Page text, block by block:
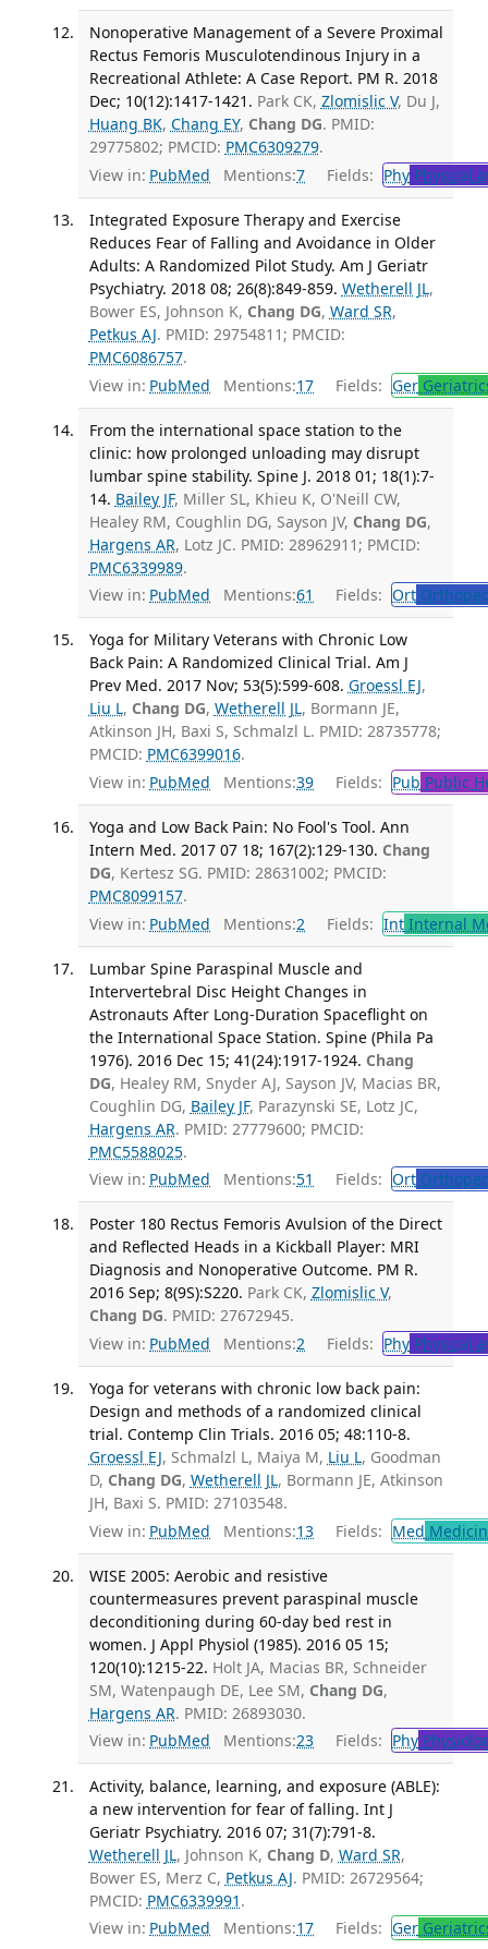
Nonoperative Management of a Severe Proximal
Rectus Femoris Musculotendinous Injury in a
Recreational Athlete: A Case Report. PM R. 2018
Dec; 10(12):1417-1421. Park CK, Zlomislic V, Du J,
Huang BK, Chang EY, Chang DG. PMID:
29775802; PMCID: PMC6309279.
View in: PubMed Mentions:7 Fields: PhyPhysical
Integrated Exposure Therapy and Exercise
Reduces Fear of Falling and Avoidance in Older
Adults: A Randomized Pilot Study. Am J Geriatr
Psychiatry. 2018 08; 26(8):849-859. Wetherell JL,
Bower ES, Johnson K, Chang DG, Ward SR,
Petkus AJ. PMID: 29754811; PMCID:
PMC6086757.
View in: PubMed Mentions:17 Fields: Ger
From the international space station to the
clinic: how prolonged unloading may disrupt
lumbar spine stability. Spine J. 2018 01; 18(1):7-
14. Bailey JF, Miller SL, Khieu K, O'Neill CW,
Healey RM, Coughlin DG, Sayson JV, Chang DG,
Hargens AR, Lotz JC. PMID: 28962911; PMCID:
PMC6339989.
View in: PubMed Mentions:61 Fields: Ort
Yoga for Military Veterans with Chronic Low
Back Pain: A Randomized Clinical Trial. Am J
Prev Med. 2017 Nov; 53(5):599-608. Groessl EJ,
Liu L, Chang DG, Wetherell JL, Bormann JE,
Atkinson JH, Baxi S, Schmalzl L. PMID: 28735778;
PMCID: PMC6399016.
View in: PubMed Mentions:39 Fields: Pub Public
Yoga and Low Back Pain: No Fool's Tool. Ann
Intern Med. 2017 07 18; 167(2):129-130. Chang
DG, Kertesz SG. PMID: 28631002; PMCID:
PMC8099157.
View in: PubMed Mentions:2 Fields: IntInternal
Lumbar Spine Paraspinal Muscle and
Intervertebral Disc Height Changes in
Astronauts After Long-Duration Spaceflight on
the International Space Station. Spine (Phila Pa
1976). 2016 Dec 15; 41(24):1917-1924. Chang
DG, Healey RM, Snyder AJ, Sayson JV, Macias BR,
Coughlin DG, Bailey JF, Parazynski SE, Lotz JC,
Hargens AR. PMID: 27779600; PMCID:
PMC5588025.
View in: PubMed Mentions:51 Fields: Ort
Poster 180 Rectus Femoris Avulsion of the Direct
and Reflected Heads in a Kickball Player: MRI
Diagnosis and Nonoperative Outcome. PM R.
2016 Sep; 8(9S):S220. Park CK, Zlomislic V,
Chang DG. PMID: 27672945.
View in: PubMed Mentions:2 Fields: PhyPhysical
Yoga for veterans with chronic low back pain:
Design and methods of a randomized clinical
trial. Contemp Clin Trials. 2016 05; 48:110-8.
Groessl EJ, Schmalzl L, Maiya M, Liu L, Goodman
D, Chang DG, Wetherell JL, Bormann JE, Atkinson
JH, Baxi S. PMID: 27103548.
View in: PubMed Mentions:13 Fields: Med
WISE 2005: Aerobic and resistive
countermeasures prevent paraspinal muscle
deconditioning during 60-day bed rest in
women. J Appl Physiol (1985). 2016 05 15;
120(10):1215-22. Holt JA, Macias BR, Schneider
SM, Watenpaugh DE, Lee SM, Chang DG,
Hargens AR. PMID: 26893030.
View in: PubMed Mentions:23 Fields: Phy
Activity, balance, learning, and exposure (ABLE):
a new intervention for fear of falling. Int J
Geriatr Psychiatry. 2016 07; 31(7):791-8.
Wetherell JL, Johnson K, Chang D, Ward SR,
Bower ES, Merz C, Petkus AJ. PMID: 26729564;
PMCID: PMC6339991 .
View in: PubMed Mentions:17 Fields: Ger